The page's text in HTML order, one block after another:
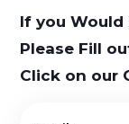
If you
Please Fill
Click on our